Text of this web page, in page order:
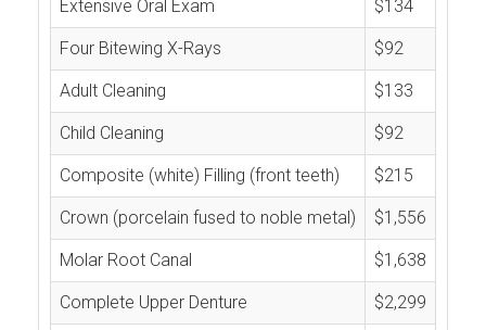
Extensive Oral Exam $134
Four Bitewing X-Rays $92
Adult Cleaning $133
Child Cleaning $92
Composite (white) Filling (front teeth) $215
Crown (porcelain fused to noble metal) $1,556
Molar Root Canal $1,638
Complete Upper Denture $2,299